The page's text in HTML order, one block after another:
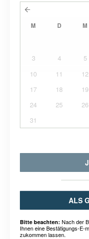
M D M
3
4 5
10
11 12
17
18 19
24
25 26
31
ALS
Bitte beachten: Nach der
Ihnen eine Bestätigungs-E-
zukommen lassen.